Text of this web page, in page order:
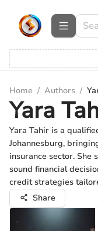
Home / Authors /
Yara
Yara Tahir is a
Johannesburg,
insurance sector. She
sound financial
credit strategies
Share